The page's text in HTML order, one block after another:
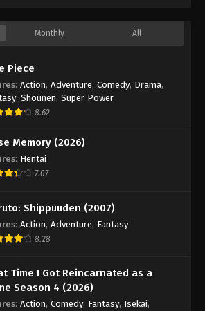
Monthly All
Piece
: Action, Adventure, Comedy, Drama,
, Shounen, Super Power
8.62
Memory (2026)
: Hentai
7.07
Shippuuden (2007)
: Action, Adventure, Fantasy
8.28
Time I Got Reincarnated as a
Season 4 (2026)
: Action, Comedy, Fantasy, Isekai,